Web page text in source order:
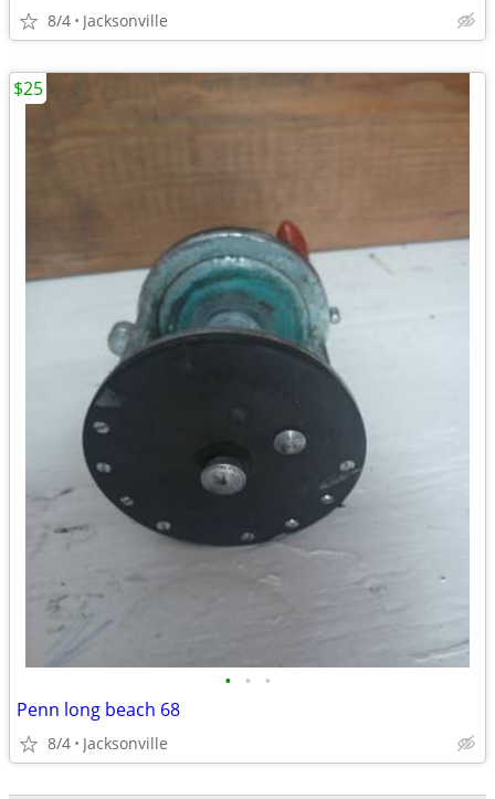
8/4 Jacksonville
• • •
Penn long beach 68
8/4 Jacksonville
$25